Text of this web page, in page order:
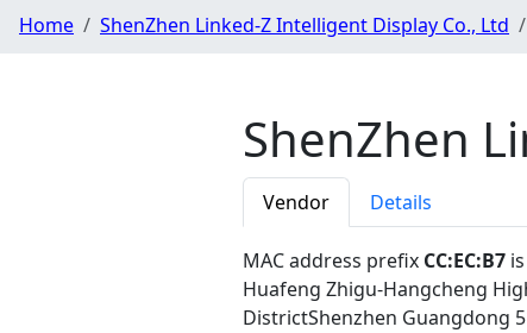
Home ShenZhen Linked-Z Intelligent Display Co., Ltd
ShenZhen
Vendor Details
MAC address prefix CC:EC:B7
Huafeng Zhigu-Hangcheng
DistrictShenzhen Guangdong